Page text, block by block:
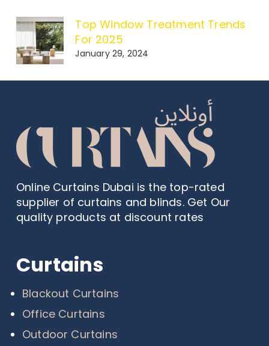
Top Window Treatment Trends
For 2025
January 29, 2024
Online Curtains Dubai is the top-rated
supplier of curtains and blinds. Get Our
quality products at discount rates
Curtains
Blackout Curtains
Office Curtains
Outdoor Curtains